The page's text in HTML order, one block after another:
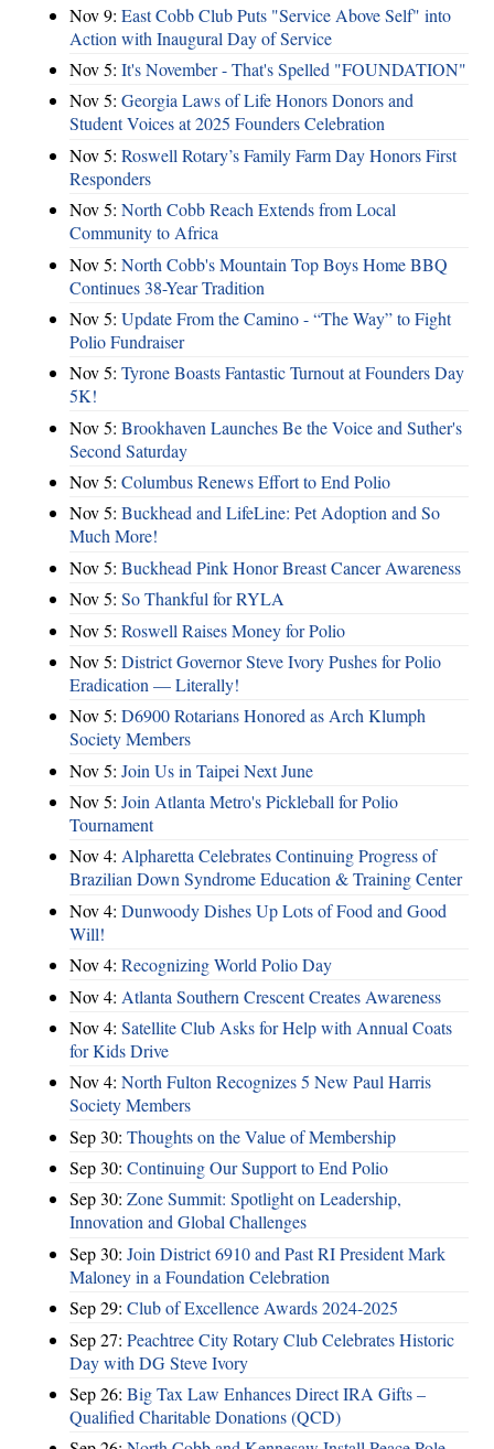
Nov 9: East Cobb Club Puts "Service Above Self" into
Action with Inaugural Day of Service
Nov 5: It's November - That's Spelled "FOUNDATION"
Nov 5: Georgia Laws of Life Honors Donors and
Student Voices at 2025 Founders Celebration
Nov 5: Roswell Rotary’s Family Farm Day Honors First
Responders
Nov 5: North Cobb Reach Extends from Local
Community to Africa
Nov 5: North Cobb's Mountain Top Boys Home BBQ
Continues 38-Year Tradition
Nov 5: Update From the Camino - “The Way” to Fight
Polio Fundraiser
Nov 5: Tyrone Boasts Fantastic Turnout at Founders Day
5K!
Nov 5: Brookhaven Launches Be the Voice and Suther's
Second Saturday
Nov 5: Columbus Renews Effort to End Polio
Nov 5: Buckhead and LifeLine: Pet Adoption and So
Much More!
Nov 5: Buckhead Pink Honor Breast Cancer Awareness
Nov 5: So Thankful for RYLA
Nov 5: Roswell Raises Money for Polio
Nov 5: District Governor Steve Ivory Pushes for Polio
Eradication — Literally!
Nov 5: D6900 Rotarians Honored as Arch Klumph
Society Members
Nov 5: Join Us in Taipei Next June
Nov 5: Join Atlanta Metro's Pickleball for Polio
Tournament
Nov 4: Alpharetta Celebrates Continuing Progress of
Brazilian Down Syndrome Education & Training Center
Nov 4: Dunwoody Dishes Up Lots of Food and Good
Will!
Nov 4: Recognizing World Polio Day
Nov 4: Atlanta Southern Crescent Creates Awareness
Nov 4: Satellite Club Asks for Help with Annual Coats
for Kids Drive
Nov 4: North Fulton Recognizes 5 New Paul Harris
Society Members
Sep 30: Thoughts on the Value of Membership
Sep 30: Continuing Our Support to End Polio
Sep 30: Zone Summit: Spotlight on Leadership,
Innovation and Global Challenges
Sep 30: Join District 6910 and Past RI President Mark
Maloney in a Foundation Celebration
Sep 29: Club of Excellence Awards 2024-2025
Sep 27: Peachtree City Rotary Club Celebrates Historic
Day with DG Steve Ivory
Sep 26: Big Tax Law Enhances Direct IRA Gifts –
Qualified Charitable Donations (QCD)